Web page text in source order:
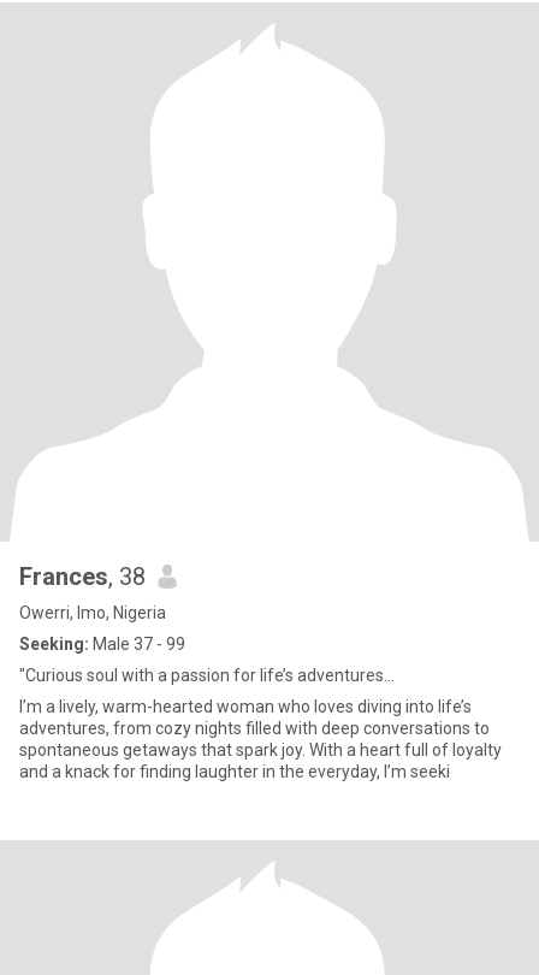
Frances, 38
Owerri, Imo, Nigeria
Seeking: Male 37 - 99
"Curious soul with a passion for life’s adventures...
I’m a lively, warm-hearted woman who loves diving into life’s
adventures, from cozy nights filled with deep conversations to
spontaneous getaways that spark joy. With a heart full of loyalty
and a knack for finding laughter in the everyday, I’m seeki